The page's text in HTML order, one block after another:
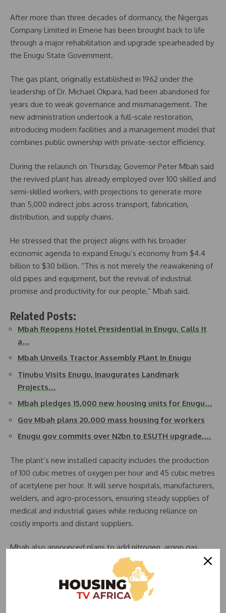
After more than three decades of dormancy, the Nigergas
Company Limited in Emene has been brought back to life
through a major rehabilitation and upgrade spearheaded by
the Enugu State Government.
The gas plant, originally established in 1962 under the
leadership of Dr. Michael Okpara, had been abandoned for
years due to weak governance and mismanagement. The
new administration undertook a full-scale restoration,
introducing modern facilities and a management model that
combines public ownership with private-sector efficiency.
During the relaunch on Thursday, Governor Peter Mbah said
the revived plant has already employed over 100 skilled and
semi-skilled workers, with projections to generate more
than 5,000 indirect jobs across transport, fabrication,
distribution, and supply chains.
He stressed that the project aligns with his broader
economic agenda to expand Enugu’s economy from $4.4
billion to $30 billion. “This is not merely the reawakening of
old pipes and equipment, but the revival of industrial
promise and productivity for our people,” Mbah said.
Related Posts:
Mbah Reopens Hotel Presidential in Enugu, Calls It
a…
Mbah Unveils Tractor Assembly Plant In Enugu
Tinubu Visits Enugu, Inaugurates Landmark
Projects…
Mbah pledges 15,000 new housing units for Enugu…
Gov Mbah plans 20,000 mass housing for workers
Enugu gov commits over N2bn to ESUTH upgrade,…
The plant’s new installed capacity includes the production
of 100 cubic metres of oxygen per hour and 45 cubic metres
of acetylene per hour. It will serve hospitals, manufacturers,
welders, and agro-processors, ensuring steady supplies of
medical and industrial gases while reducing reliance on
costly imports and distant suppliers.
Mbah also announced plans to add nitrogen, argon gas,
carbon dioxide, and compressed natural gas (CNG) stations
to the production line in the near future.
Stakeholders described the relaunch as a turning point for